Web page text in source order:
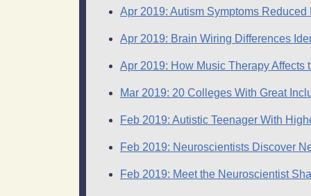
Apr 2019: Autism Symptoms
Apr 2019: Brain Wiring Differences
Apr 2019: How Music Therapy Affects
Mar 2019: 20 Colleges With Great
Feb 2019: Autistic Teenager With
Feb 2019: Neuroscientists Discover
Feb 2019: Meet the Neuroscientist